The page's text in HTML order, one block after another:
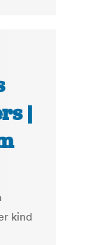
|
kind